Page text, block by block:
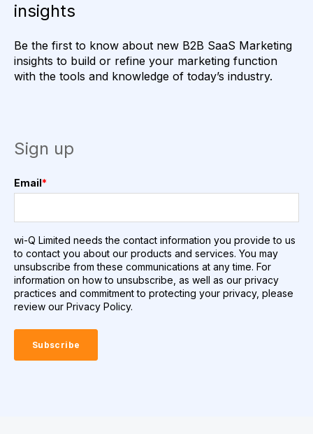
insights
Be the first to know about new B2B SaaS Marketing
insights to build or refine your marketing function
with the tools and knowledge of today’s industry.
Sign up
Email*
wi-Q Limited needs the contact information you provide to us
to contact you about our products and services. You may
unsubscribe from these communications at any time. For
information on how to unsubscribe, as well as our privacy
practices and commitment to protecting your privacy, please
review our Privacy Policy.